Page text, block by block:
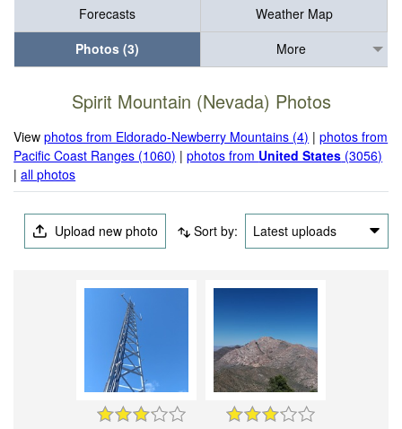
Forecasts
Weather Map
Photos (3)
More
Spirit Mountain (Nevada) Photos
Viewphotos from Eldorado-Newberry Mountains (4) |photos from
Pacific Coast Ranges (1060) |photos from United States (3056)
|all photos
Upload new photo Sort by: Latest uploads